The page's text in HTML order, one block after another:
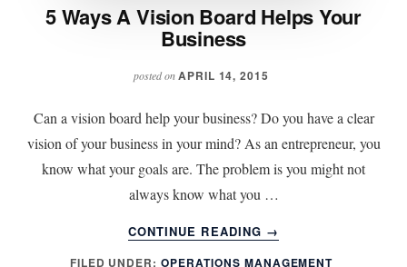
5 Ways A Vision Board Helps Your
Business
posted onAPRIL 14, 2015
Can a vision board help your business? Do you have a clear
vision of your business in your mind? As an entrepreneur, you
know what your goals are. The problem is you might not
always know what you …
CONTINUE READING
ABOUT
5
→
FILED UNDER:OPERATIONS MANAGEMENT